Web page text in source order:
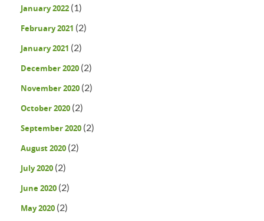
January 2022 (1)
February 2021 (2)
January 2021 (2)
December 2020 (2)
November 2020 (2)
October 2020 (2)
September 2020 (2)
August 2020 (2)
July 2020 (2)
June 2020 (2)
May 2020 (2)